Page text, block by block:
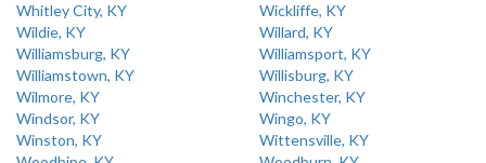
Whitley City, KY
Wickliffe, KY
Wildie, KY
Willard, KY
Williamsburg, KY
Williamsport, KY
Williamstown, KY
Willisburg, KY
Wilmore, KY
Winchester, KY
Windsor, KY
Wingo, KY
Winston, KY
Wittensville, KY